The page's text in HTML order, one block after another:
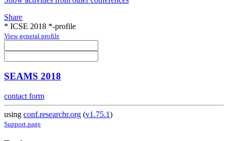
Share
* ICSE 2018 *-profile
View general profile
SEAMS 2018
contact form
using conf.researchr.org (v1.75.1)
Support page